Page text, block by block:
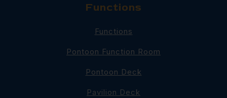
Functions
Functions
Pontoon Function Room
Pontoon Deck
Pavilion Deck